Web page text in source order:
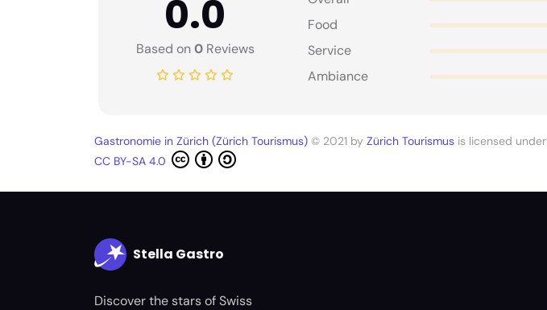
0.0
Based on0Reviews
Food
Service
Ambiance
Gastronomie in Zürich (Zürich Tourismus) © 2021 by Zürich Tourismus is licensed under
CC BY-SA 4.0
Stella Gastro
Discover the stars of Swiss